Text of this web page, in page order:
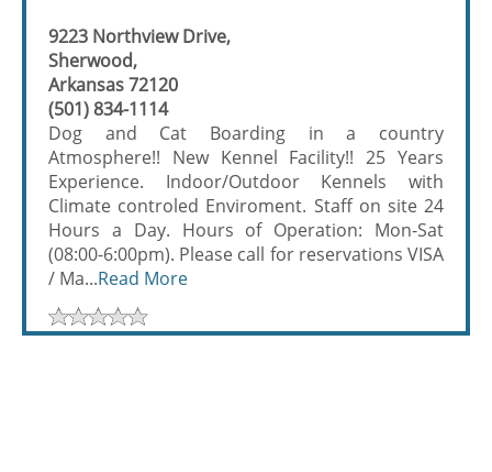
9223 Northview Drive,
Sherwood,
Arkansas 72120
(501) 834-1114
Dog and Cat Boarding in a country
Atmosphere!! New Kennel Facility!! 25 Years
Experience. Indoor/Outdoor Kennels with
Climate controled Enviroment. Staff on site 24
Hours a Day. Hours of Operation: Mon-Sat
(08:00-6:00pm). Please call for reservations VISA
/ Ma...Read More